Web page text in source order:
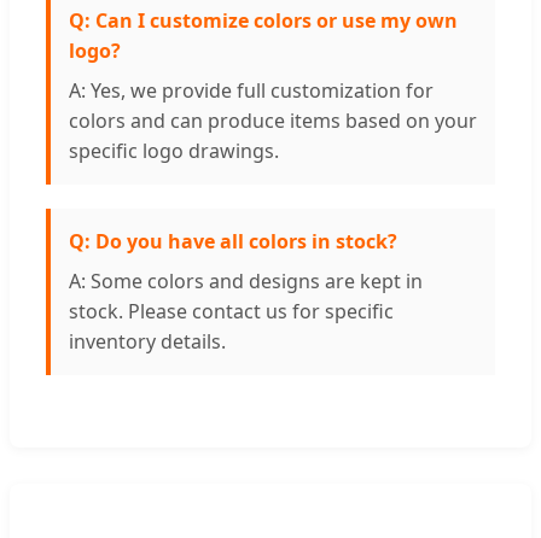
Q: Can I customize colors or use my own
logo?
A: Yes, we provide full customization for
colors and can produce items based on your
specific logo drawings.
Q: Do you have all colors in stock?
A: Some colors and designs are kept in
stock. Please contact us for specific
inventory details.